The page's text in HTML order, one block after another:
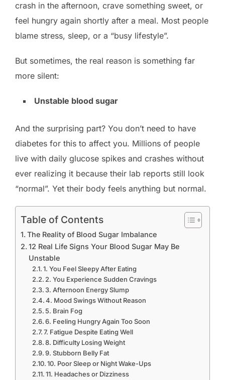
crash in the afternoon, crave something sweet, or
feel hungry again shortly after a meal. Most people
blame stress, sleep, or a “busy lifestyle”.
But sometimes, the real reason is something far
more silent:
Unstable blood sugar
And the surprising part? You don’t need to have
diabetes for this to affect you. Millions of people
live with daily glucose spikes and crashes without
ever realizing it because their lab reports still look
“normal”. Yet their body feels anything but normal.
Table of Contents
The Reality of Blood Sugar Imbalance
12 Real Life Signs Your Blood Sugar May Be
Unstable
1. You Feel Sleepy After Eating
2. You Experience Sudden Cravings
3. Afternoon Energy Slump
4. Mood Swings Without Reason
5. Brain Fog
6. Feeling Hungry Again Too Soon
7. Fatigue Despite Eating Well
8. Difficulty Losing Weight
9. Stubborn Belly Fat
10. Poor Sleep or Night Wake-Ups
11. Headaches or Dizziness